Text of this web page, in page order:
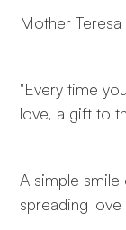
Mother Teresa
"Every time
love, a gift to
A simple
spreading